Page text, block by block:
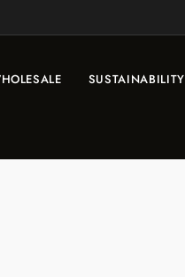
SUSTAINABILITY